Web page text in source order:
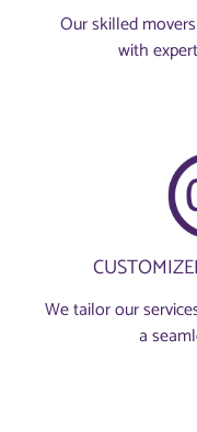
Our skilled
with
We tailor our
a